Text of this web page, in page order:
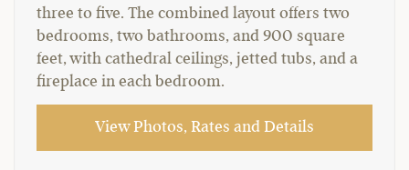
three to five. The combined layout offers two
bedrooms, two bathrooms, and 900 square
feet, with cathedral ceilings, jetted tubs, and a
fireplace in each bedroom.
View Photos, Rates and Details